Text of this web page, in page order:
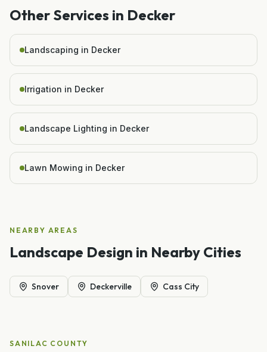
Other Services in Decker
Landscaping in Decker
Irrigation in Decker
Landscape Lighting in Decker
Lawn Mowing in Decker
NEARBY AREAS
Landscape Design in Nearby Cities
Snover Deckerville Cass City
SANILAC COUNTY